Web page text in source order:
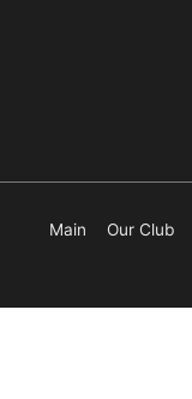
Main Our Club